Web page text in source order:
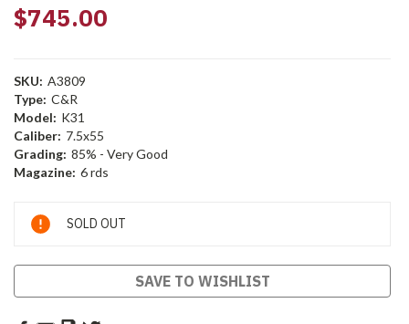
$745.00
SKU: A3809
Type: C&R
Model: K31
Caliber: 7.5x55
Grading: 85% - Very Good
Magazine: 6 rds
Current
Stock:
SOLD OUT
SAVE TO WISHLIST